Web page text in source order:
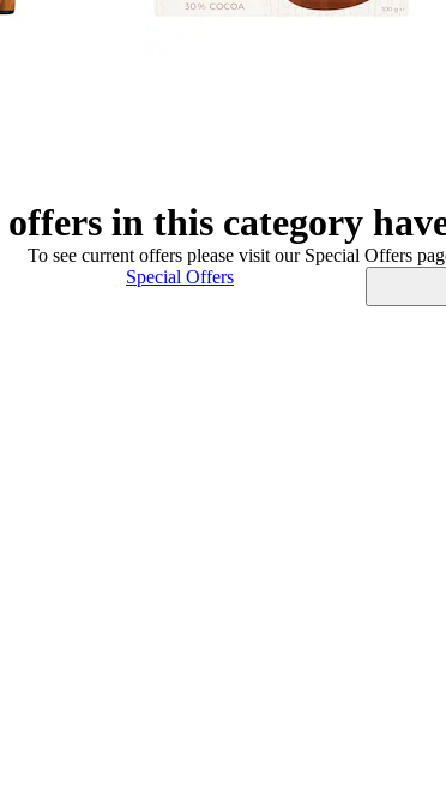
in this category
To see current offers please visit our Special Offers
Special Offers